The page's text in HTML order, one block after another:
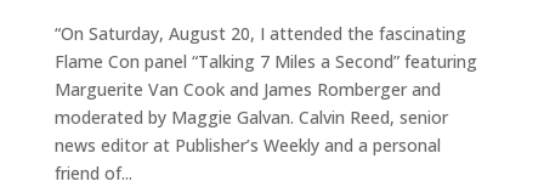
“On Saturday, August 20, I attended the fascinating
Flame Con panel “Talking 7 Miles a Second” featuring
Marguerite Van Cook and James Romberger and
moderated by Maggie Galvan. Calvin Reed, senior
news editor at Publisher’s Weekly and a personal
friend of...